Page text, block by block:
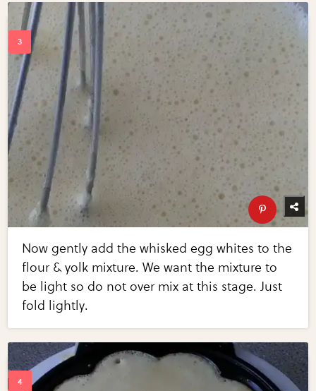
Now gently add the whisked egg whites to the
flour & yolk mixture. We want the mixture to
be light so do not over mix at this stage. Just
fold lightly.